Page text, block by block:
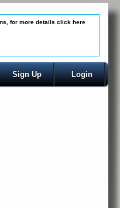
for more details click here
Login
Sign Up